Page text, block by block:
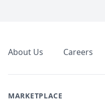
About Us Careers
MARKETPLACE